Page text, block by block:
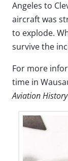
Angeles to
aircraft was
to explode.
survive the
For more
time in
Aviation History